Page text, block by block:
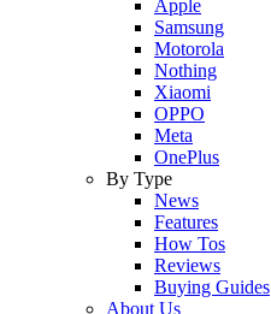
Apple
Samsung
Motorola
Nothing
Xiaomi
OPPO
Meta
OnePlus
By Type
News
Features
How Tos
Reviews
Buying Guides
About Us